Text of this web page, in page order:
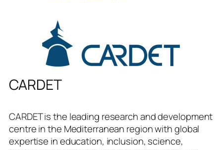
CARDET
CARDET is the leading research and development
centre in the Mediterranean region with global
expertise in education, inclusion, science,